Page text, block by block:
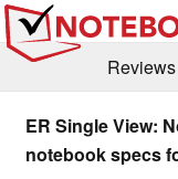
Reviews
Benchmarks / Tech
Library
Search
ER Single View:
notebook specs